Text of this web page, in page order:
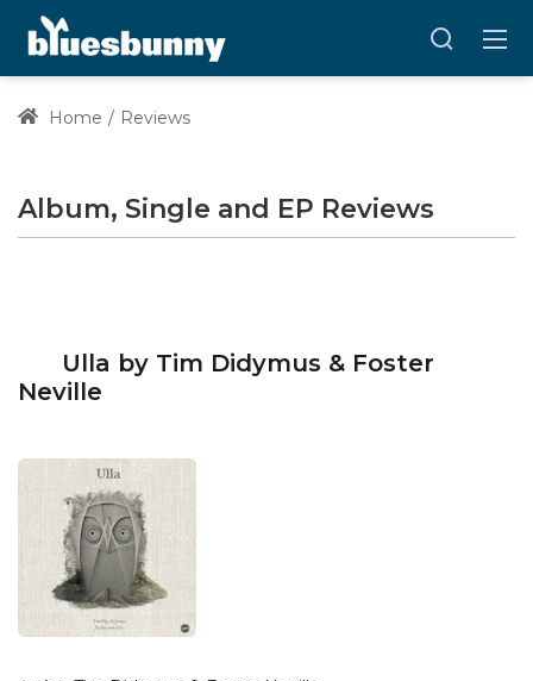
Home Reviews
Album, Single and EP Reviews
Ulla by Tim Didymus & Foster
Neville